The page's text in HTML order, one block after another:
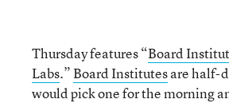
Thursday features “Board
Labs.” Board Institutesare half-
would pick one for the morning